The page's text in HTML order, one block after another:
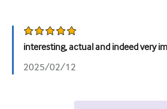
interesting, actual and indeed very
2025/02/12